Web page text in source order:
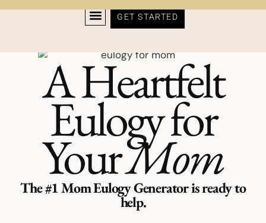
GET STARTED
A Heartfelt
Eulogy for
YourMom
The #1 Mom Eulogy Generator is ready to
help.